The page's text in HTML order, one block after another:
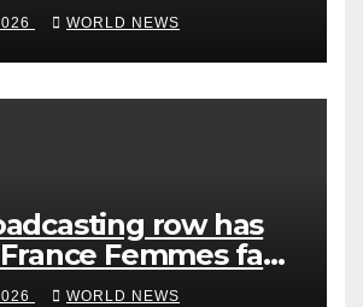
WORLD NEWS
row has
Femmes fans
WORLD NEWS